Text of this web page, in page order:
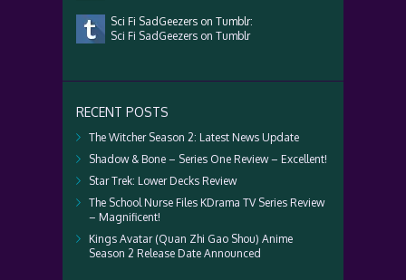
Sci Fi SadGeezers on Tumblr:
Sci Fi SadGeezers on Tumblr
RECENT POSTS
The Witcher Season 2: Latest News Update
Shadow & Bone – Series One Review – Excellent!
Star Trek: Lower Decks Review
The School Nurse Files KDrama TV Series Review
– Magnificent!
Kings Avatar (Quan Zhi Gao Shou) Anime
Season 2 Release Date Announced